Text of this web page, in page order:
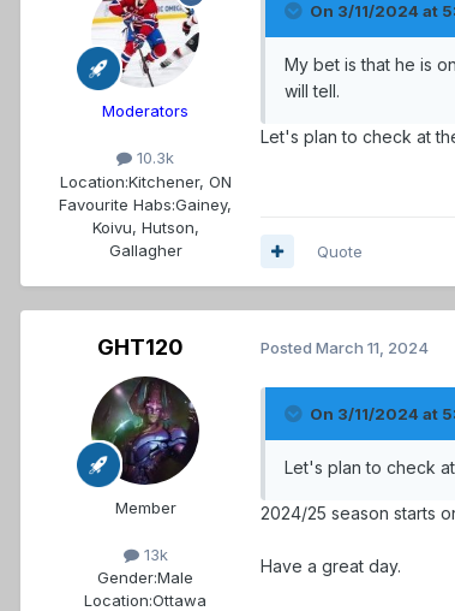
Moderators
10.3k
Location:Kitchener, ON
Favourite Habs:Gainey,
Koivu, Hutson,
Gallagher
On 3/11/2024 at
My bet is that he is
will tell.
Let's plan to check at
Quote
GHT120
Member
13k
Gender:Male
Location:Ottawa
Posted March 11, 2024
On 3/11/2024 at
Let's plan to check
2024/25 season starts
Have a great day.